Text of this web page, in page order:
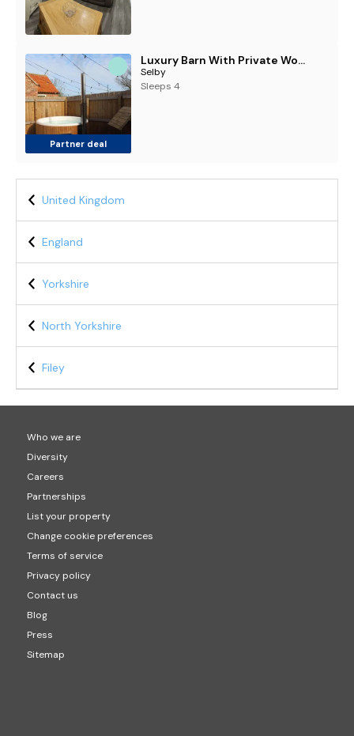
Partner deal
Luxury Barn With Private Wood-Fired Hot Tub
Selby
Sleeps 4
United Kingdom
England
Yorkshire
North Yorkshire
Filey
Who we are
Diversity
Careers
Partnerships
List your property
Change cookie preferences
Terms of service
Privacy policy
Contact us
Blog
Press
Sitemap